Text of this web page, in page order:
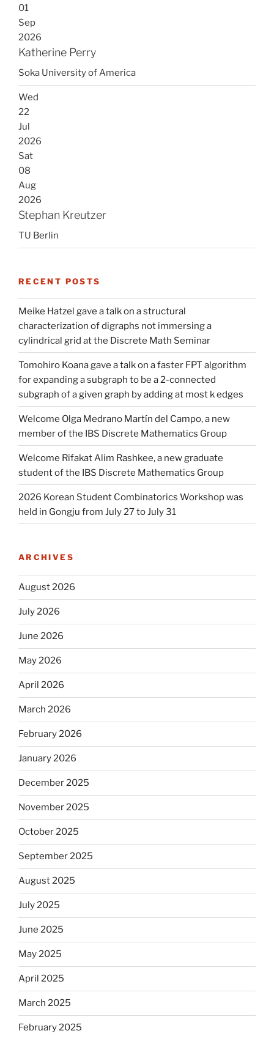
01
Sep
2026
Katherine Perry
Soka University of America
Wed
22
Jul
2026
Sat
08
Aug
2026
Stephan Kreutzer
TU Berlin
RECENT POSTS
Meike Hatzel gave a talk on a structural
characterization of digraphs not immersing a
cylindrical grid at the Discrete Math Seminar
Tomohiro Koana gave a talk on a faster FPT algorithm
for expanding a subgraph to be a 2-connected
subgraph of a given graph by adding at most k edges
Welcome Olga Medrano Martín del Campo, a new
member of the IBS Discrete Mathematics Group
Welcome Rifakat Alim Rashkee, a new graduate
student of the IBS Discrete Mathematics Group
2026 Korean Student Combinatorics Workshop was
held in Gongju from July 27 to July 31
ARCHIVES
August 2026
July 2026
June 2026
May 2026
April 2026
March 2026
February 2026
January 2026
December 2025
November 2025
October 2025
September 2025
August 2025
July 2025
June 2025
May 2025
April 2025
March 2025
February 2025